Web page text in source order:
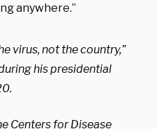
anywhere.”
virus, not the country,”
his presidential
Centers for Disease